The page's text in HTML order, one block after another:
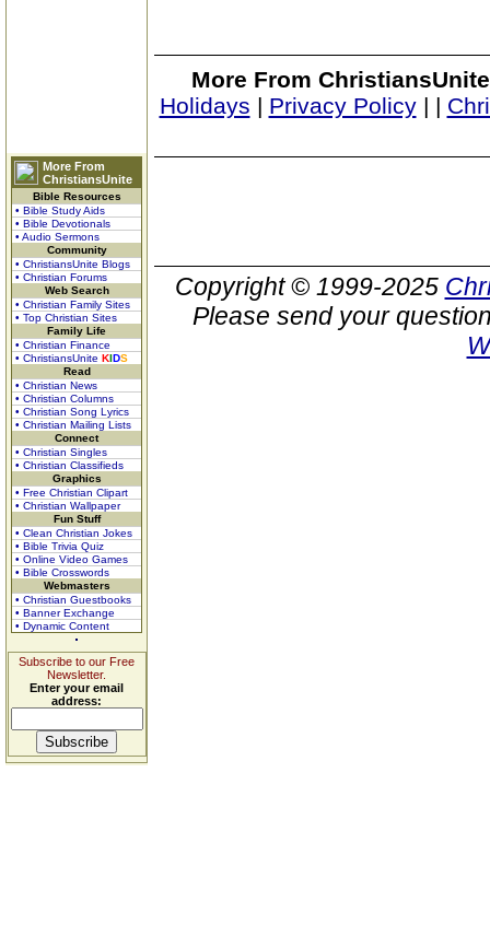
More From
ChristiansUnite
Bible Resources
• Bible Study Aids
• Bible Devotionals
• Audio Sermons
Community
• ChristiansUnite Blogs
• Christian Forums
Web Search
• Christian Family Sites
• Top Christian Sites
Family Life
• Christian Finance
• ChristiansUnite KIDS
Read
• Christian News
• Christian Columns
• Christian Song Lyrics
• Christian Mailing Lists
Connect
• Christian Singles
• Christian Classifieds
Graphics
• Free Christian Clipart
• Christian Wallpaper
Fun Stuff
• Clean Christian Jokes
• Bible Trivia Quiz
• Online Video Games
• Bible Crosswords
Webmasters
• Christian Guestbooks
• Banner Exchange
• Dynamic Content
Subscribe to our Free
Newsletter.
Enter your email
address:
More From
Holidays | Privacy Policy| |
Copyright © 1999-2025
Please send your